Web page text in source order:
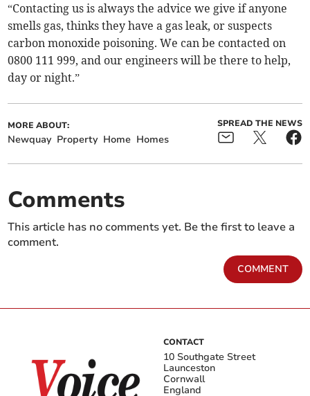
“Contacting us is always the advice we give if anyone
smells gas, thinks they have a gas leak, or suspects
carbon monoxide poisoning. We can be contacted on
0800 111 999, and our engineers will be there to help,
day or night.”
MORE ABOUT:
Newquay Property Home Homes
SPREAD THE NEWS
Comments
This article has no comments yet. Be the first to leave a
comment.
COMMENT
CONTACT
10 Southgate Street
Launceston
Cornwall
England